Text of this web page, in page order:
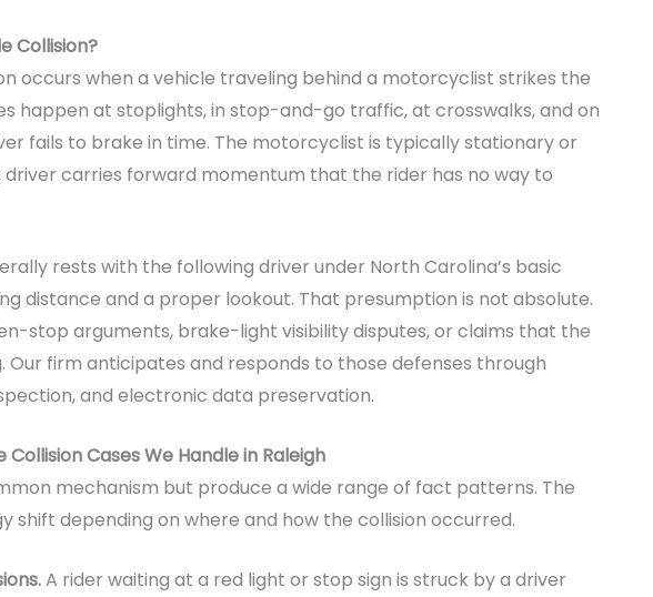
Collision?
occurs when a vehicle traveling behind a motorcyclist strikes the
happen at stoplights, in stop-and-go traffic, at crosswalks, and on
fails to brake in time. The motorcyclist is typically stationary or
carries forward momentum that the rider has no way to
rests with the following driver under North Carolina’s basic
distance and a proper lookout. That presumption is not absolute.
stop arguments, brake-light visibility disputes, or claims that the
firm anticipates and responds to those defenses through
and electronic data preservation.
Cases We Handle in Raleigh
mechanism but produce a wide range of fact patterns. The
shift depending on where and how the collision occurred.
A rider waiting at a red light or stop sign is struck by a driver